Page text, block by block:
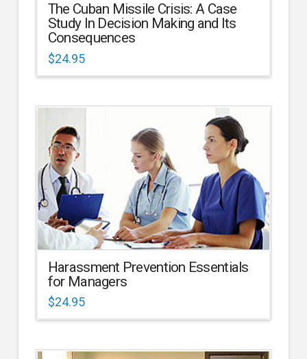
The Cuban Missile Crisis: A Case
Study In Decision Making and Its
Consequences
$24.95
Harassment Prevention Essentials
for Managers
$24.95